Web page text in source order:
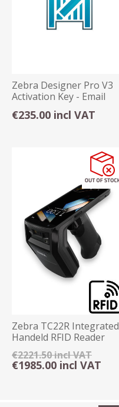
Zebra Designer Pro V3
Activation Key - Email
€235.00 incl VAT
Zebra TC22R Integrated
Handeld RFID Reader
4GB/64GB Android
€2221.50 incl VAT
€1985.00 incl VAT